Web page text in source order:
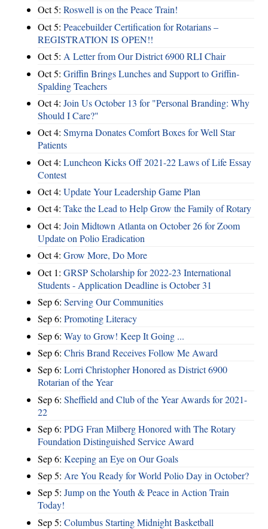
Oct 5: Roswell is on the Peace Train!
Oct 5: Peacebuilder Certification for Rotarians –
REGISTRATION IS OPEN!!
Oct 5: A Letter from Our District 6900 RLI Chair
Oct 5: Griffin Brings Lunches and Support to Griffin-
Spalding Teachers
Oct 4: Join Us October 13 for "Personal Branding: Why
Should I Care?"
Oct 4: Smyrna Donates Comfort Boxes for Well Star
Patients
Oct 4: Luncheon Kicks Off 2021-22 Laws of Life Essay
Contest
Oct 4: Update Your Leadership Game Plan
Oct 4: Take the Lead to Help Grow the Family of Rotary
Oct 4: Join Midtown Atlanta on October 26 for Zoom
Update on Polio Eradication
Oct 4: Grow More, Do More
Oct 1: GRSP Scholarship for 2022-23 International
Students - Application Deadline is October 31
Sep 6: Serving Our Communities
Sep 6: Promoting Literacy
Sep 6: Way to Grow! Keep It Going ...
Sep 6: Chris Brand Receives Follow Me Award
Sep 6: Lorri Christopher Honored as District 6900
Rotarian of the Year
Sep 6: Sheffield and Club of the Year Awards for 2021-
22
Sep 6: PDG Fran Milberg Honored with The Rotary
Foundation Distinguished Service Award
Sep 6: Keeping an Eye on Our Goals
Sep 5: Are You Ready for World Polio Day in October?
Sep 5: Jump on the Youth & Peace in Action Train
Today!
Sep 5: Columbus Starting Midnight Basketball